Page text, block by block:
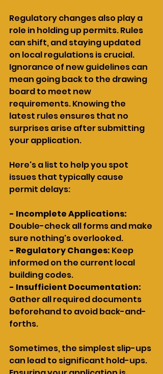
Regulatory changes also play a
role in holding up permits. Rules
can shift, and staying updated
on local regulations is crucial.
Ignorance of new guidelines can
mean going back to the drawing
board to meet new
requirements. Knowing the
latest rules ensures that no
surprises arise after submitting
your application.
Here's a list to help you spot
issues that typically cause
permit delays:
- Incomplete Applications:
Double-check all forms and make
sure nothing's overlooked.
- Regulatory Changes: Keep
informed on the current local
building codes.
- Insufficient Documentation:
Gather all required documents
beforehand to avoid back-and-
forths.
Sometimes, the simplest slip-ups
can lead to significant hold-ups.